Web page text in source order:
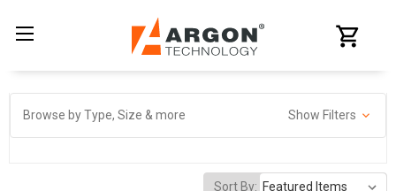
Browse by Type, Size & more Show Filters
Sort By: